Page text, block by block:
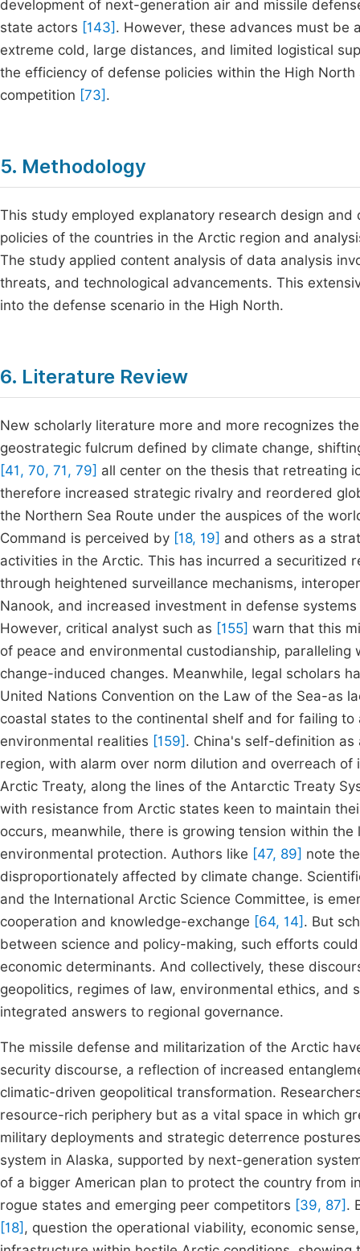
development of next-generation air and missile
state actors [143] . However, these advances must be
extreme cold, large distances, and limited logistical
the efficiency of defense policies within the High
competition [73] .
5. Methodology
This study employed explanatory research design
policies of the countries in the Arctic region and
The study applied content analysis of data analysis
threats, and technological advancements. This
into the defense scenario in the High North.
6. Literature Review
New scholarly literature more and more recognizes
geostrategic fulcrum defined by climate change,
[41, 70, 71, 79] all center on the thesis that retreating
therefore increased strategic rivalry and reordered
the Northern Sea Route under the auspices of the
Command is perceived by [18, 19] and others as a
activities in the Arctic. This has incurred a securitized
through heightened surveillance mechanisms,
Nanook, and increased investment in defense
However, critical analyst such as [155] warn that this
of peace and environmental custodianship,
change-induced changes. Meanwhile, legal scholars
United Nations Convention on the Law of the Sea-as
coastal states to the continental shelf and for failing
environmental realities [159] . China's self-definition
region, with alarm over norm dilution and overreach
Arctic Treaty, along the lines of the Antarctic Treaty
with resistance from Arctic states keen to maintain
occurs, meanwhile, there is growing tension within
environmental protection. Authors like [47, 89] note
disproportionately affected by climate change.
and the International Arctic Science Committee, is
cooperation and knowledge-exchange [64, 14] . But
between science and policy-making, such efforts
economic determinants. And collectively, these
geopolitics, regimes of law, environmental ethics,
integrated answers to regional governance.
The missile defense and militarization of the Arctic
security discourse, a reflection of increased
climatic-driven geopolitical transformation.
resource-rich periphery but as a vital space in which
military deployments and strategic deterrence
system in Alaska, supported by next-generation
of a bigger American plan to protect the country from
rogue states and emerging peer competitors [39, 87] .
[18] , question the operational viability, economic